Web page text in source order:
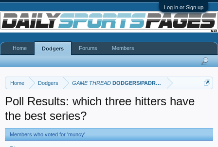
Log in or Sign up
Home Dodgers GAME THREAD DODGERS/PADRES
Poll Results: which three hitters have
the best series?
Members who voted for 'muncy'
Home Dodgers Forums Members